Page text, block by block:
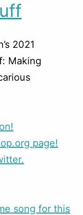
2021
Making
page!
song for this